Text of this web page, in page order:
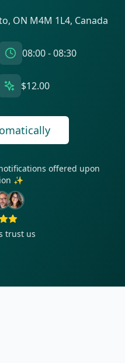
ON M4M 1L4, Canada
08:00 - 08:30
$12.00
offered upon
✨
trust us